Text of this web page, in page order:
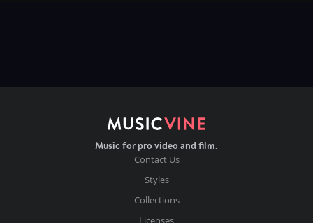
Music for pro video and film.
Contact Us
Styles
Collections
Licenses